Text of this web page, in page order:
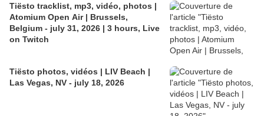
Tiësto tracklist, mp3, vidéo, photos |
Atomium Open Air | Brussels,
Belgium - july 31, 2026 | 3 hours, Live
on Twitch
Tiësto photos, vidéos | LIV Beach |
Las Vegas, NV - july 18, 2026